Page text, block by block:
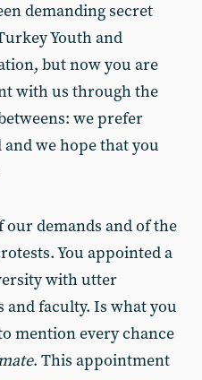
demanding secret
Youth and
but now you are
with us through the
we prefer
we hope that you
demands and of the
You appointed a
with utter
faculty. Is what you
mention every chance
. This appointment